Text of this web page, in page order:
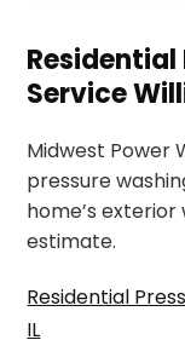
Residential
Service
Midwest Power
pressure
home’s
estimate.
Residential
IL